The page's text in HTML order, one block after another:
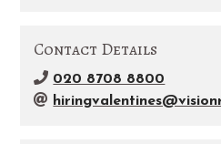
Contact Details
020 8708 8800